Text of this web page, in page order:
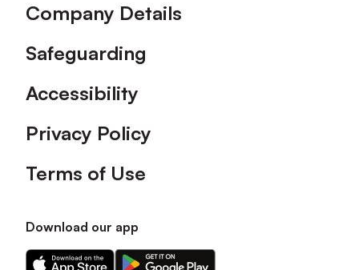
Company Details
Safeguarding
Accessibility
Privacy Policy
Terms of Use
Download our app
Download
Download